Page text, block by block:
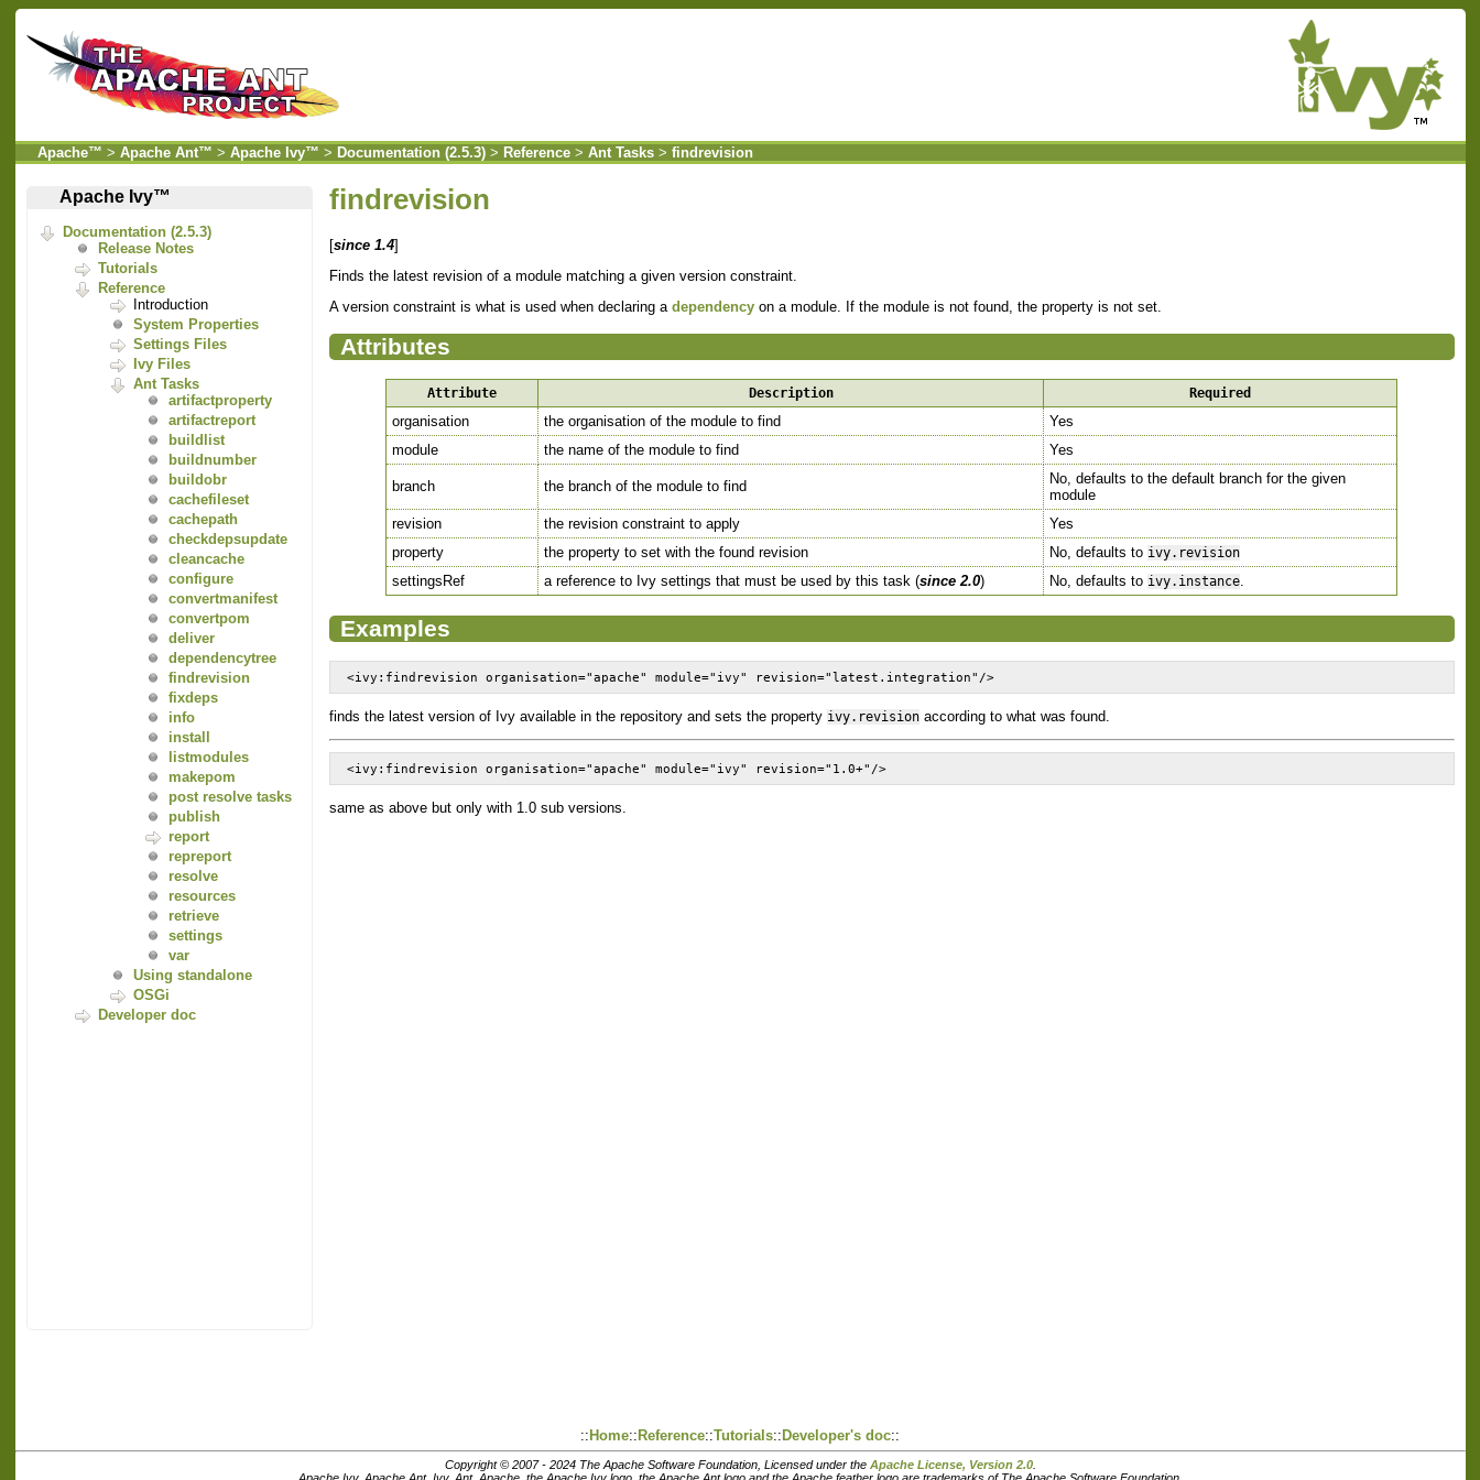
Apache™ > Apache Ant™ > Apache Ivy™ > Documentation (2.5.3)> Reference> Ant Tasks> findrevision
Apache Ivy™
Documentation (2.5.3)
Release Notes
Tutorials
Reference
Introduction
System Properties
Settings Files
Ivy Files
Ant Tasks
artifactproperty
artifactreport
buildlist
buildnumber
buildobr
cachefileset
cachepath
checkdepsupdate
cleancache
configure
convertmanifest
convertpom
deliver
dependencytree
findrevision
fixdeps
info
install
listmodules
makepom
post resolve tasks
publish
report
repreport
resolve
resources
retrieve
settings
var
Using standalone
OSGi
Developer doc
findrevision
[since 1.4]
Finds the latest revision of a module matching a given version constraint.
A version constraint is what is used when declaring a dependencyon a module. If the module is not found, the property is not set.
Attributes
Attribute Description Required
organisation the organisation of the module to find
Yes
module
the name of the module to find Yes
branch the branch of the module to find
No, defaults to the default branch for the given
module
revision
the revision constraint to apply
Yes
property
the property to set with the found revision No, defaults to ivy.revision
settingsRef a reference to Ivy settings that must be used by this task (since 2.0) No, defaults to ivy.instance.
Examples
<ivy:findrevision organisation="apache" module="ivy" revision="latest.integration"/>
finds the latest version of Ivy available in the repository and sets the property ivy.revisionaccording to what was found.
<ivy:findrevision organisation="apache" module="ivy" revision="1.0+"/>
same as above but only with 1.0 sub versions.
:: Home:: Reference::Tutorials:: Developer's doc::
Copyright © 2007 - 2024 The Apache Software Foundation, Licensed under the Apache License, Version 2.0.